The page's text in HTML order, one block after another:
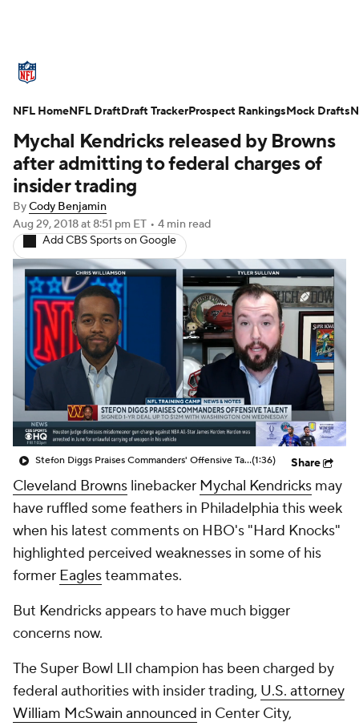
Standings Odds Props Teams
Stats Power Rankings Video
NFL Draft Super Bowl
Injuries Transactions NFL Betting
Fantasy Paramount + NFL Shop
Mychal Kendricks released by Browns
after admitting to federal charges of
insider trading
ByCody Benjamin
Aug 29, 2018at 8:51 pm ET • 4 min read
Add CBS Sports on Google
Stefon Diggs Praises Commanders' Offensive Talent(1:36) Share
Cleveland Browns linebacker Mychal Kendricks may
have ruffled some feathers in Philadelphia this week
when his latest comments on HBO's "Hard Knocks"
highlighted perceived weaknesses in some of his
former Eaglesteammates.
But Kendricks appears to have much bigger
concerns now.
The Super Bowl LII champion has been charged by
federal authorities with insider trading, U.S. attorney
William McSwain announced in Center City,
NFL HomeNFL DraftDraft TrackerProspect RankingsMock Drafts